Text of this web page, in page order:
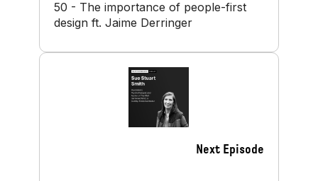
50 - The importance of people-first
design ft. Jaime Derringer
Next Episode